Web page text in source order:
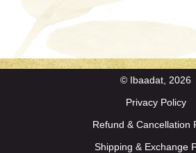
© Ibaadat, 2026
Privacy Policy
Refund & Cancellation
Shipping & Exchange